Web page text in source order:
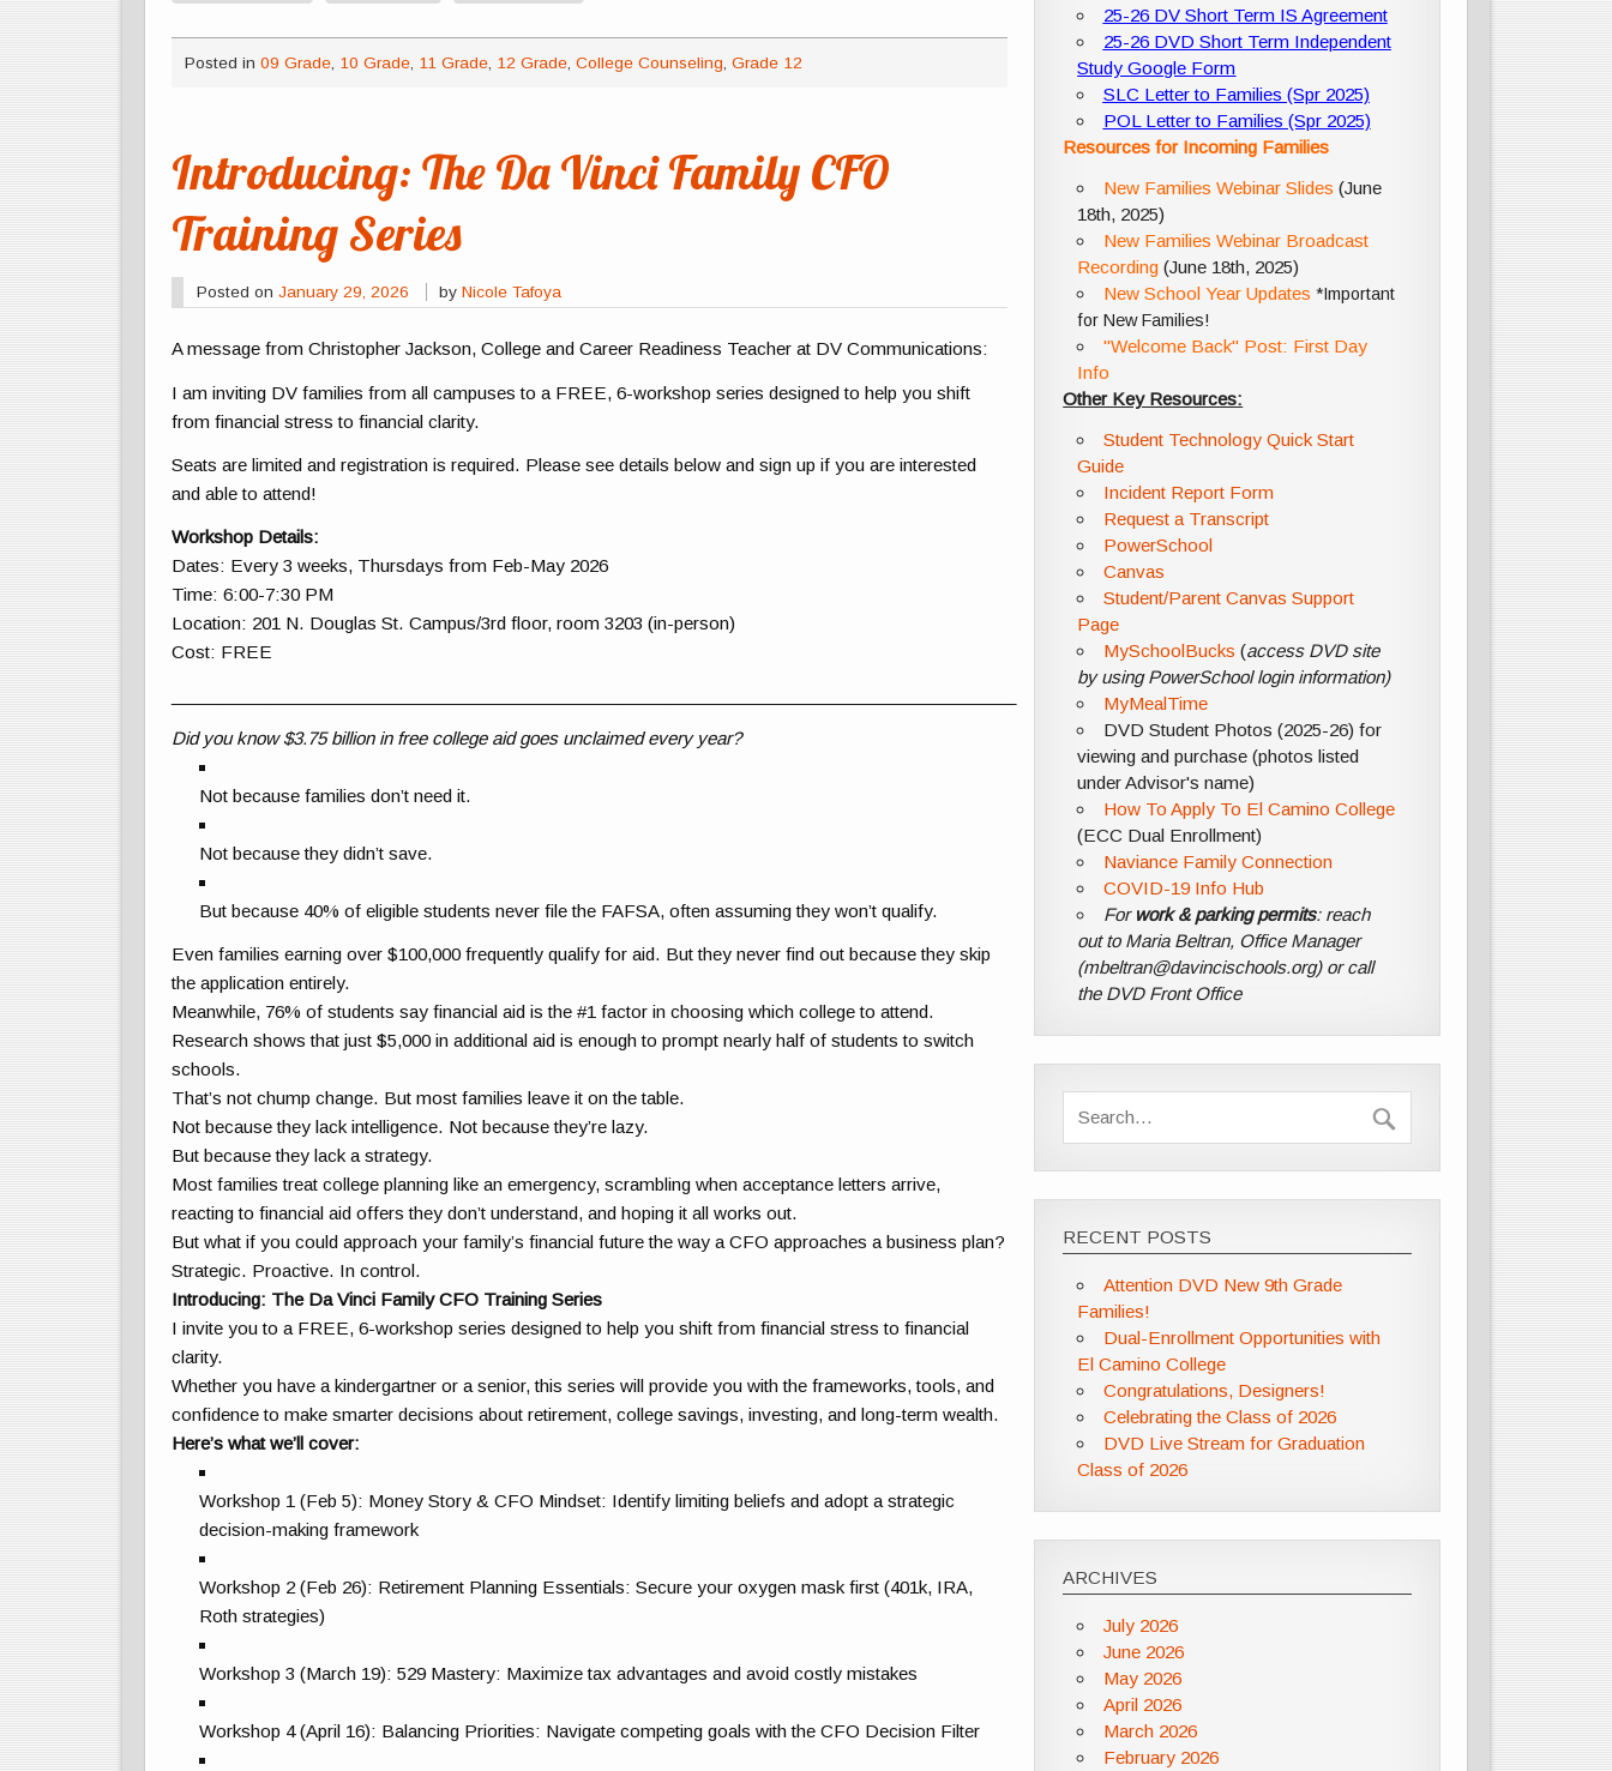
Posted in 09 Grade, 10 Grade, 11 Grade, 12 Grade, College Counseling Grade 12
Introducing: The Da Vinci Family CFO
Training Series
Posted on January 29, 2026 byNicole Tafoya
A message from Christopher Jackson, College and Career Readiness Teacher at DV Communications:
I am inviting DV families from all campuses to a FREE, 6-workshop series designed to help you shift
from financial stress to financial clarity.
Seats are limited and registration is required. Please see details below and sign up if you are interested
and able to attend!
Workshop Details:
Dates: Every 3 weeks, Thursdays from Feb-May 2026
Time: 6:00-7:30 PM
Location: 201 N. Douglas St. Campus/3rd floor, room 3203 (in-person)
Cost: FREE
Did you know $3.75 billion in free college aid goes unclaimed every year?
Not because families don’t need it.
Not because they didn’t save.
But because 40% of eligible students never file the FAFSA, often assuming they won’t qualify.
Even families earning over $100,000 frequently qualify for aid. But they never find out because they skip
the application entirely.
Meanwhile, 76% of students say financial aid is the #1 factor in choosing which college to attend.
Research shows that just $5,000 in additional aid is enough to prompt nearly half of students to switch
schools.
That’s not chump change. But most families leave it on the table.
Not because they lack intelligence. Not because they’re lazy.
But because they lack a strategy.
Most families treat college planning like an emergency, scrambling when acceptance letters arrive,
reacting to financial aid offers they don’t understand, and hoping it all works out.
But what if you could approach your family’s financial future the way a CFO approaches a business plan?
Strategic. Proactive. In control.
Introducing: The Da Vinci Family CFO Training Series
I invite you to a FREE, 6-workshop series designed to help you shift from financial stress to financial
clarity.
Whether you have a kindergartner or a senior, this series will provide you with the frameworks, tools, and
confidence to make smarter decisions about retirement, college savings, investing, and long-term wealth.
Here’s what we’ll cover:
Workshop 1 (Feb 5): Money Story & CFO Mindset: Identify limiting beliefs and adopt a strategic
decision-making framework
Workshop 2 (Feb 26): Retirement Planning Essentials: Secure your oxygen mask first (401k, IRA,
Roth strategies)
Workshop 3 (March 19): 529 Mastery: Maximize tax advantages and avoid costly mistakes
Workshop 4 (April 16): Balancing Priorities: Navigate competing goals with the CFO Decision Filter
25-26 DV Short Term IS Agreement
25-26 DVD Short Term Independent
Study Google Form
SLC Letter to Families (Spr 2025)
POL Letter to Families (Spr 2025)
Resources for Incoming Families
New Families Webinar Slides (June
18th, 2025)
New Families Webinar Broadcast
Recording (June 18th, 2025)
New School Year Updates *Important
for New Families!
"Welcome Back" Post: First Day
Info
Other Key Resources:
Student Technology Quick Start
Guide
Incident Report Form
Request a Transcript
PowerSchool
Canvas
Student/Parent Canvas Support
Page
MySchoolBucks (access DVD site
by using PowerSchool login information)
MyMealTime
DVD Student Photos (2025-26) for
viewing and purchase (photos listed
under Advisor's name)
How To Apply To El Camino College
(ECC Dual Enrollment)
Naviance Family Connection
COVID-19 Info Hub
For work & parking permits: reach
out to Maria Beltran, Office Manager
(mbeltran@davincischools.org) or call
the DVD Front Office
RECENT POSTS
Attention DVD New 9th Grade
Families!
Dual-Enrollment Opportunities with
El Camino College
Congratulations, Designers!
Celebrating the Class of 2026
DVD Live Stream for Graduation
Class of 2026
ARCHIVES
July 2026
June 2026
May 2026
April 2026
March 2026
February 2026